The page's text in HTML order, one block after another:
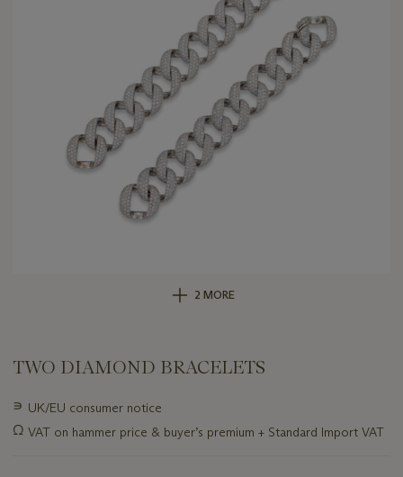
2 MORE
TWO DIAMOND BRACELETS
Important
about
∍ UK/EU consumer notice
Ω VAT on hammer price & buyer’s premium + Standard Import VAT